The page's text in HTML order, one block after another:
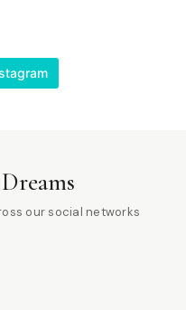
our social networks